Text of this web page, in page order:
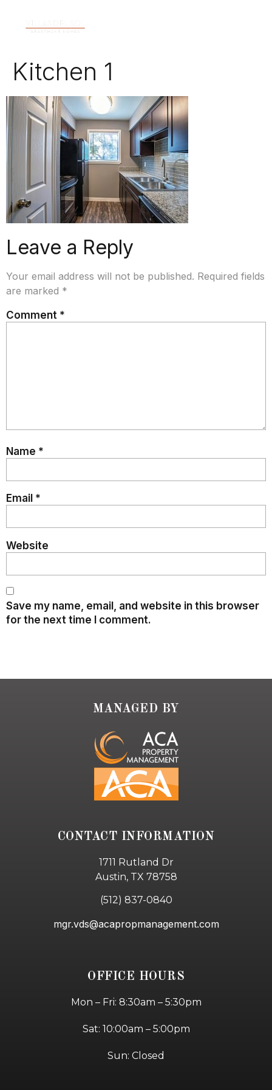
Kitchen 1
Leave a Reply
Your email address will not be published. Required fields
are marked *
Comment *
Name *
Email *
Website
Save my name, email, and website in this browser
for the next time I comment.
MANAGED BY
CONTACT INFORMATION
1711 Rutland Dr
Austin, TX 78758
(512) 837-0840
mgr.vds@acapropmanagement.com
OFFICE HOURS
Mon – Fri: 8:30am – 5:30pm
Sat: 10:00am – 5:00pm
Sun: Closed